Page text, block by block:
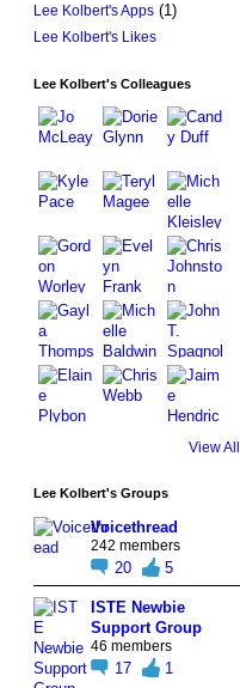
Lee Kolbert's Apps(1)
Lee Kolbert's Likes
Lee Kolbert's Colleagues
View All
Lee Kolbert's Groups
Voicethread
242 members
20 5
ISTE Newbie
Support Group
46 members
17 1